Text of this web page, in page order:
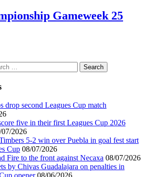
Gameweek 25
drop second Leagues Cup match
five in their first Leagues Cup 2026
07/2026
5-2 win over Puebla in goal fest start
Cup 08/07/2026
Fire to the front against Necaxa 08/07/2026
by Chivas Guadalajara on penalties in